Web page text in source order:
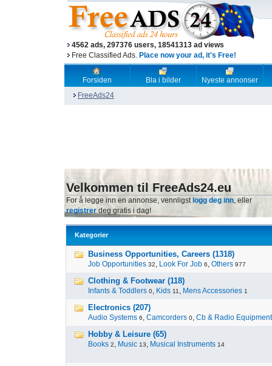
4562 ads, 297376 users, 18541313 ad views
Free Classified Ads. Place now your ad, it's Free!
Forsiden Bla i bilder
Nyeste annonser
FreeAds24
Velkommen til FreeAds24.eu
For å legge inn en annonse, vennligst logg deg inn, eller
registrerdeg gratis i dag!
Kategorier
Business Opportunities, Careers (1318)
Job Opportunities 32, Look For Job 6, Others 977
Clothing & Footwear (118)
Infants & Toddlers 0, Kids 11 , Mens Accessories 1
Electronics (207)
Audio Systems 6, Camcorders 0, Cb & Radio Equipment
Hobby & Leisure (65)
Books 2, Music 13, Musical Instruments 14